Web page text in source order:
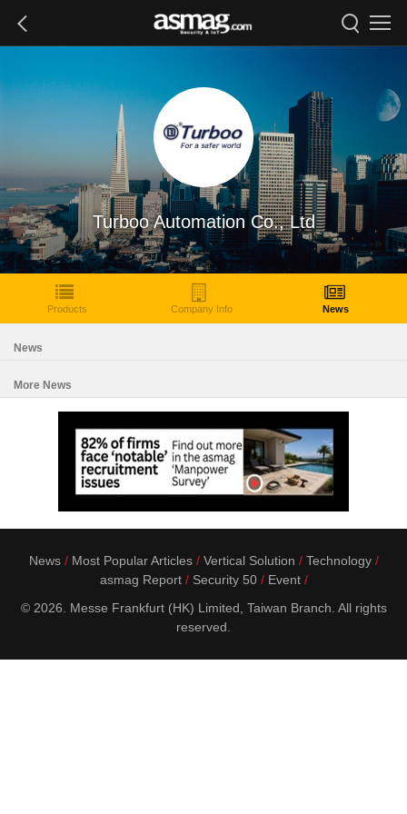
Turboo Automation Co., Ltd
Products Company Info News
News
More News
News Most Popular Articles Vertical Solution
Technology
asmag Report
Security 50
Event
© 2026. Messe Frankfurt (HK) Limited, Taiwan Branch. All rights
reserved.